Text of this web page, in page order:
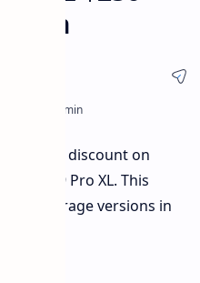
$250 discount on
Pixel 9 Pro XL. This
storage versions in